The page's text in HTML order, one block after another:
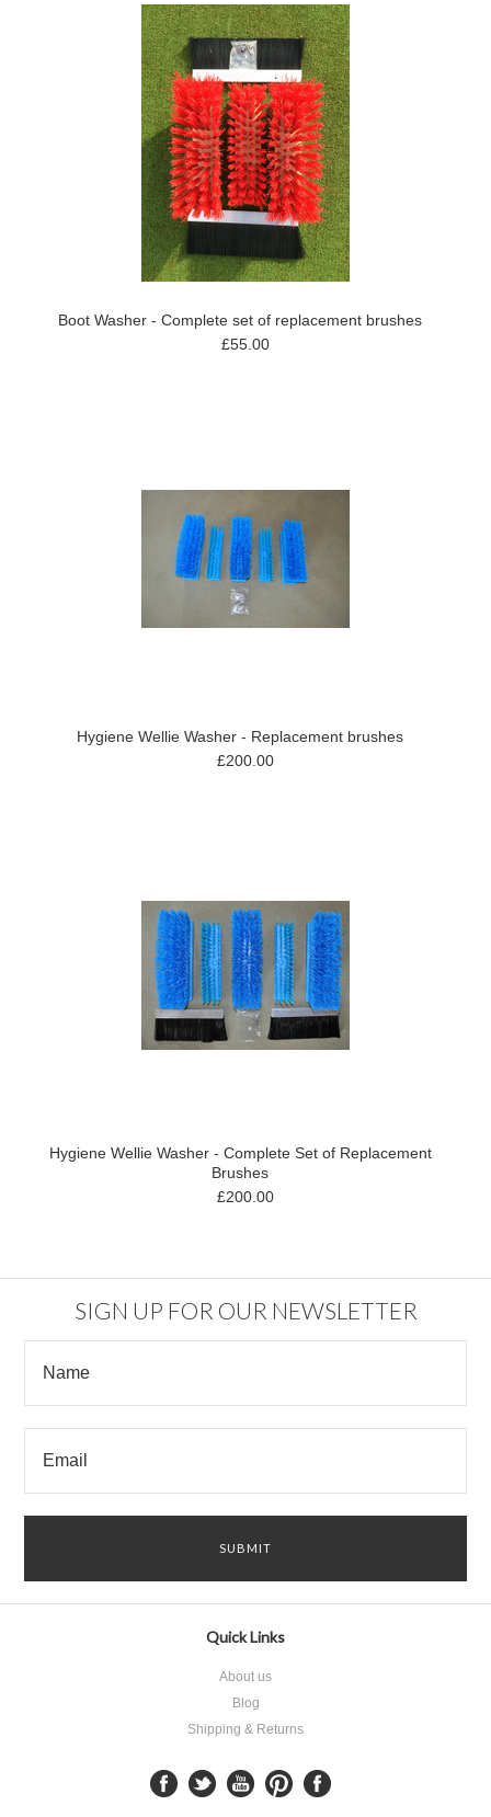
Boot Washer - Complete set of replacement brushes
£55.00
Hygiene Wellie Washer - Replacement brushes
£200.00
Hygiene Wellie Washer - Complete Set of Replacement
Brushes
£200.00
SIGN UP FOR OUR NEWSLETTER
Quick Links
About us
Blog
Shipping & Returns